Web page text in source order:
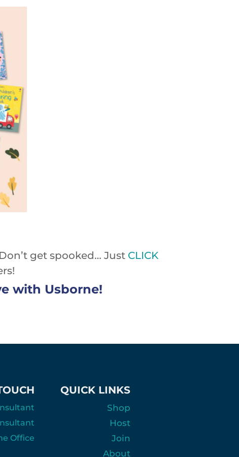
get spooked… Just CLICK
with Usborne!
Office
QUICK LINKS
Shop
Host
Join
About